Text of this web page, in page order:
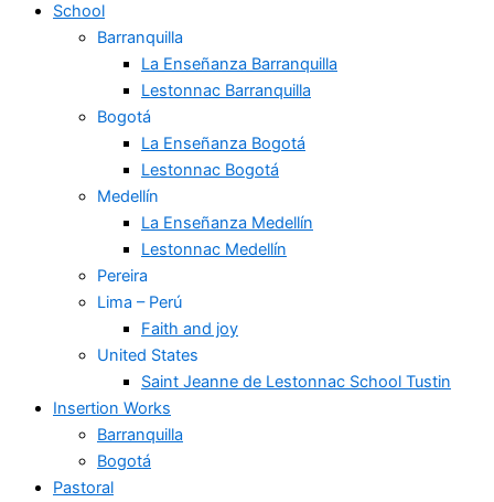
School
Barranquilla
La Enseñanza Barranquilla
Lestonnac Barranquilla
Bogotá
La Enseñanza Bogotá
Lestonnac Bogotá
Medellín
La Enseñanza Medellín
Lestonnac Medellín
Pereira
Lima – Perú
Faith and joy
United States
Saint Jeanne de Lestonnac School Tustin
Insertion Works
Barranquilla
Bogotá
Pastoral